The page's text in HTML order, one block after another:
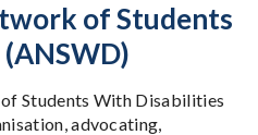
of Students
Students With Disabilities
advocating,